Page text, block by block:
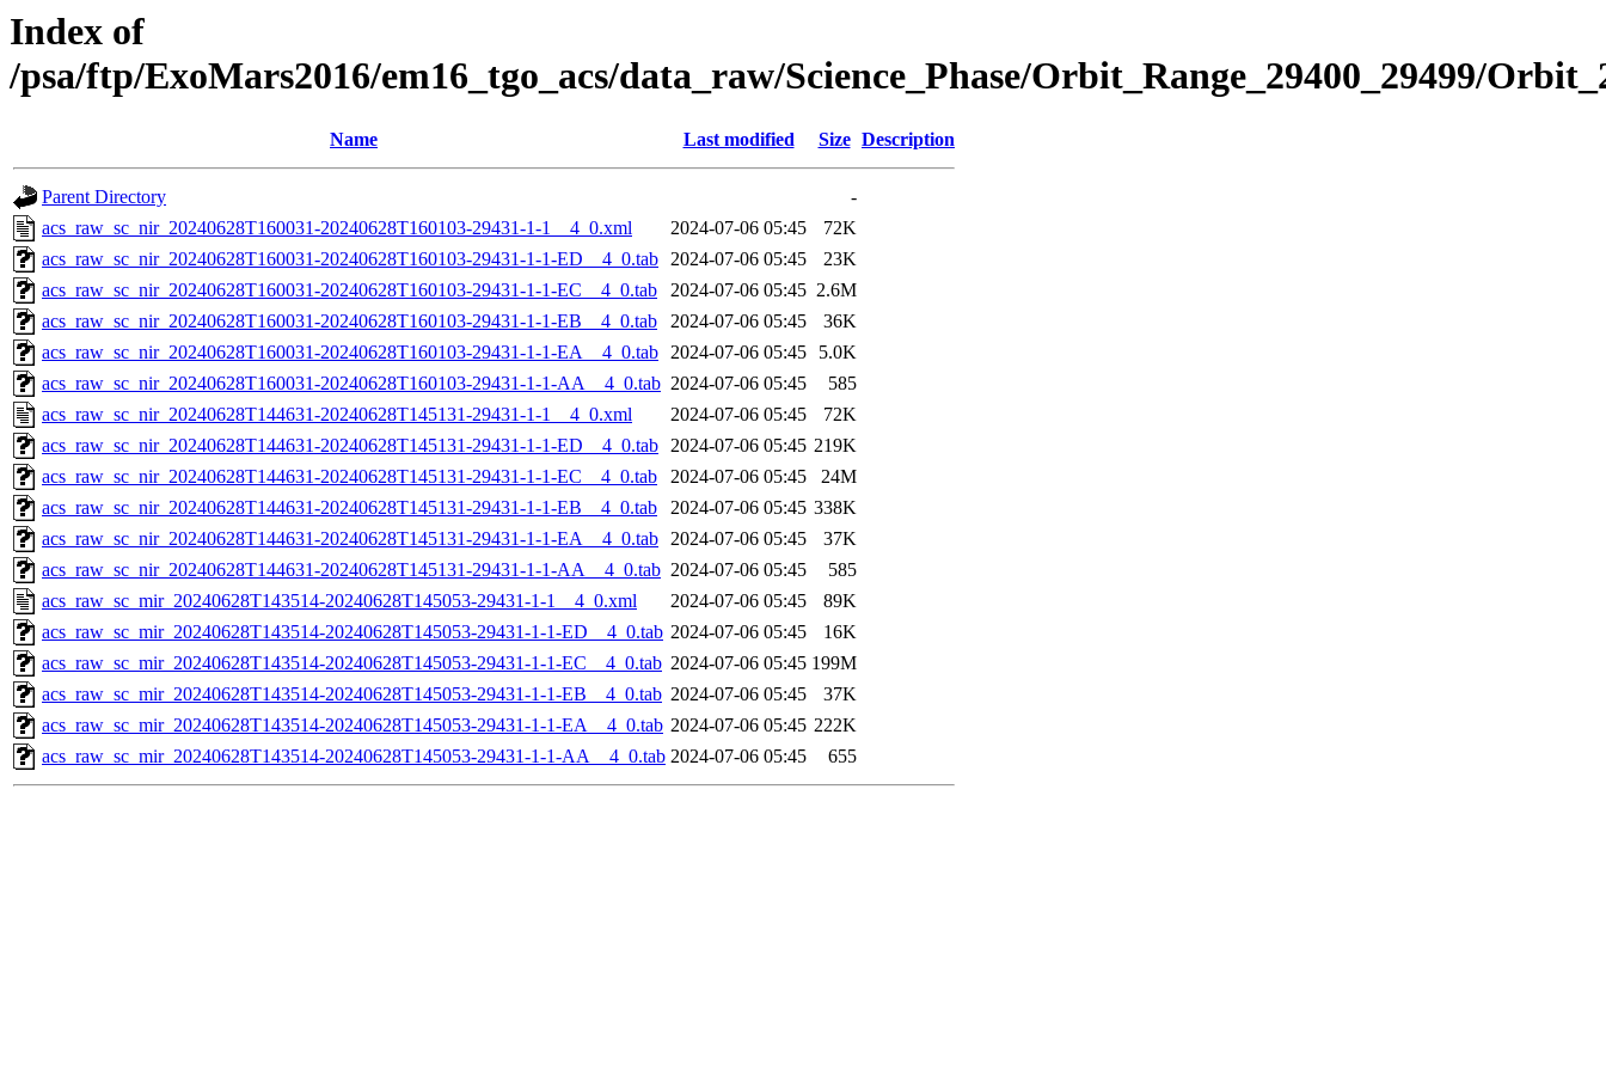
Index of
/psa/ftp/ExoMars2016/em16_tgo_acs/data_raw/Science_Phase/Orbit_Range_29400_29499/
Name Last modified Size Description
Parent Directory
-
acs_raw_sc_nir_20240628T160031-20240628T160103-29431-1-1__4_0.xml
2024-07-06 05:45
72K
acs_raw_sc_nir_20240628T160031-20240628T160103-29431-1-1-ED__4_0.tab 2024-07-06 05:45
23K
acs_raw_sc_nir_20240628T160031-20240628T160103-29431-1-1-EC__4_0.tab
2024-07-06 05:45 2.6M
acs_raw_sc_nir_20240628T160031-20240628T160103-29431-1-1-EB__4_0.tab
2024-07-06 05:45
36K
acs_raw_sc_nir_20240628T160031-20240628T160103-29431-1-1-EA__4_0.tab 2024-07-06 05:45
5.0K
acs_raw_sc_nir_20240628T160031-20240628T160103-29431-1-1-AA__4_0.tab 2024-07-06 05:45
585
acs_raw_sc_nir_20240628T144631-20240628T145131-29431-1-1__4_0.xml
2024-07-06 05:45
72K
acs_raw_sc_nir_20240628T144631-20240628T145131-29431-1-1-ED__4_0.tab 2024-07-06 05:45 219K
acs_raw_sc_nir_20240628T144631-20240628T145131-29431-1-1-EC__4_0.tab
2024-07-06 05:45
24M
acs_raw_sc_nir_20240628T144631-20240628T145131-29431-1-1-EB__4_0.tab
2024-07-06 05:45 338K
acs_raw_sc_nir_20240628T144631-20240628T145131-29431-1-1-EA__4_0.tab 2024-07-06 05:45
37K
acs_raw_sc_nir_20240628T144631-20240628T145131-29431-1-1-AA__4_0.tab 2024-07-06 05:45
585
acs_raw_sc_mir_20240628T143514-20240628T145053-29431-1-1__4_0.xml
2024-07-06 05:45
89K
acs_raw_sc_mir_20240628T143514-20240628T145053-29431-1-1-ED__4_0.tab 2024-07-06 05:45
16K
acs_raw_sc_mir_20240628T143514-20240628T145053-29431-1-1-EC__4_0.tab 2024-07-06 05:45 199M
acs_raw_sc_mir_20240628T143514-20240628T145053-29431-1-1-EB__4_0.tab 2024-07-06 05:45
37K
acs_raw_sc_mir_20240628T143514-20240628T145053-29431-1-1-EA__4_0.tab 2024-07-06 05:45 222K
acs_raw_sc_mir_20240628T143514-20240628T145053-29431-1-1-AA__4_0.tab 2024-07-06 05:45 655